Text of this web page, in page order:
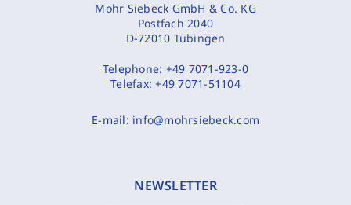
Mohr Siebeck GmbH & Co. KG
Postfach 2040
D-72010 Tübingen
Telephone: +49 7071-923-0
Telefax:+49 7071-51104
E-mail: info@mohrsiebeck.com
NEWSLETTER